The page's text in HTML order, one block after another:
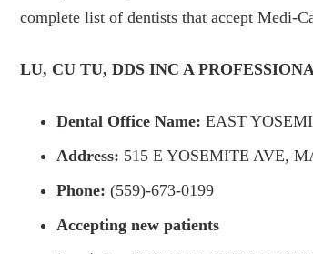
complete list of dentists that accept Medi-
LU, CU TU, DDS INC A
Dental Office Name: EAST
Address: 515 E YOSEMITE AVE,
Phone: (559)-673-0199
Accepting new patients